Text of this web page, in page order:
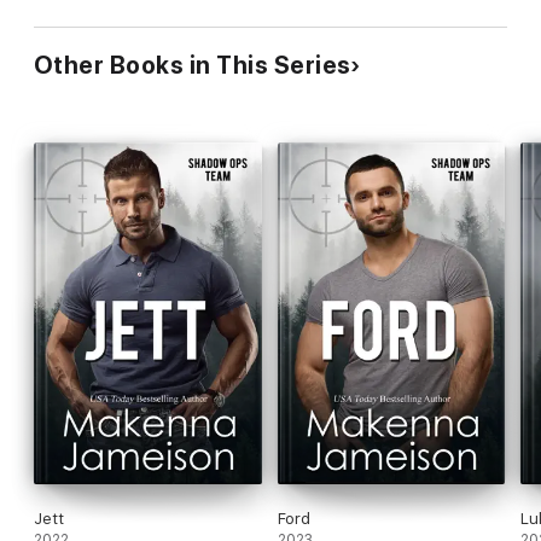
Other Books in This Series
Jett Ford